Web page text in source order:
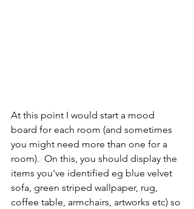
At this point I would start a mood
board for each room (and sometimes
you might need more than one for a
room).  On this, you should display the
items you've identified eg blue velvet
sofa, green striped wallpaper, rug,
coffee table, armchairs, artworks etc) so